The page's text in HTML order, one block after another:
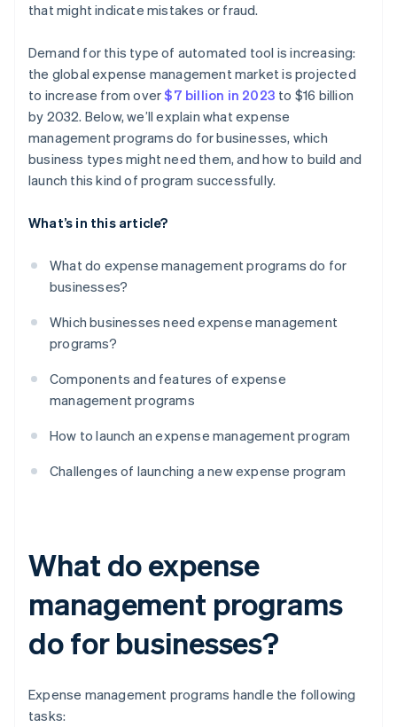
that might indicate mistakes or fraud.
Demand for this type of automated tool is increasing:
the global expense management market is projected
to increase from over$7 billion in 2023 to $16 billion
by 2032. Below, we’ll explain what expense
management programs do for businesses, which
business types might need them, and how to build and
launch this kind of program successfully.
What’s in this article?
What do expense management programs do for
businesses?
Which businesses need expense management
programs?
Components and features of expense
management programs
How to launch an expense management program
Challenges of launching a new expense program
What do expense
management programs
do for businesses?
Expense management programs handle the following
tasks: